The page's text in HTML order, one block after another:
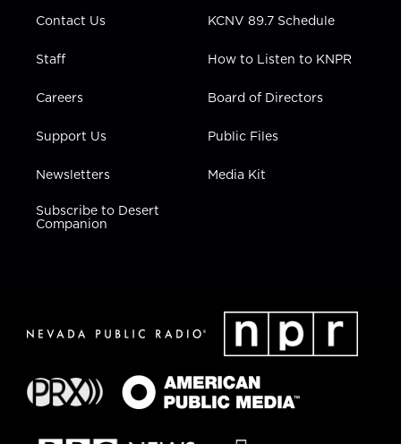
Contact Us
Staff
Careers
Support Us
Newsletters
Subscribe to Desert
Companion
KCNV 89.7 Schedule
How to Listen to KNPR
Board of Directors
Public Files
Media Kit